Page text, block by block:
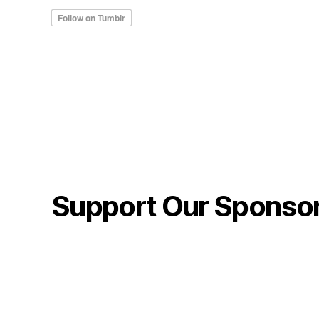
Support Our